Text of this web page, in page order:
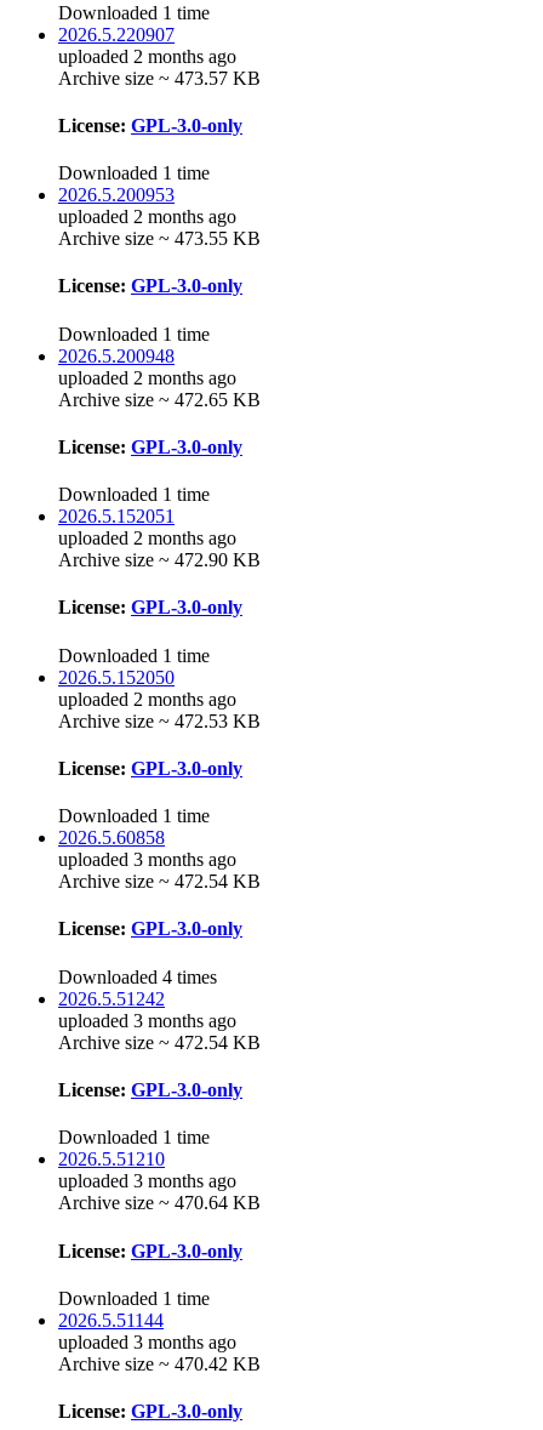
Downloaded 1 time
2026.5.220907
uploaded 2 months ago
Archive size ~ 473.57 KB
License: GPL-3.0-only
Downloaded 1 time
2026.5.200953
uploaded 2 months ago
Archive size ~ 473.55 KB
License: GPL-3.0-only
Downloaded 1 time
2026.5.200948
uploaded 2 months ago
Archive size ~ 472.65 KB
License: GPL-3.0-only
Downloaded 1 time
2026.5.152051
uploaded 2 months ago
Archive size ~ 472.90 KB
License: GPL-3.0-only
Downloaded 1 time
2026.5.152050
uploaded 2 months ago
Archive size ~ 472.53 KB
License: GPL-3.0-only
Downloaded 1 time
2026.5.60858
uploaded 3 months ago
Archive size ~ 472.54 KB
License: GPL-3.0-only
Downloaded 4 times
2026.5.51242
uploaded 3 months ago
Archive size ~ 472.54 KB
License: GPL-3.0-only
Downloaded 1 time
2026.5.51210
uploaded 3 months ago
Archive size ~ 470.64 KB
License: GPL-3.0-only
Downloaded 1 time
2026.5.51144
uploaded 3 months ago
Archive size ~ 470.42 KB
License: GPL-3.0-only